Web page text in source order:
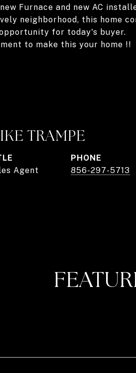
Furnace and new AC
neighborhood, this home
for today's buyer.
to make this your home !!
TRAMPE
Agent
PHONE
856-297-5713